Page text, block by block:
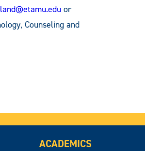
or
Counseling and
ACADEMICS